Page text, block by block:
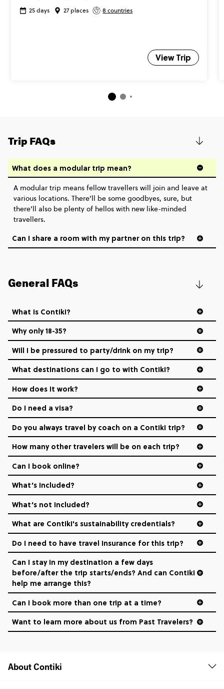
25 days 27 places 8 countries
View Trip
Trip FAQs
What does a modular trip mean?
A modular trip means fellow travellers will join and leave at
various locations. There’ll be some goodbyes, sure, but
there’ll also be plenty of hellos with new like-minded
travellers.
Can I share a room with my partner on this trip?
General FAQs
What is Contiki?
Why only 18-35?
Not all 18 to 35-year-olds wanna travel in a group where
everyone’s a similar age, but plenty do – and that’s where
we come in.
Age-restrictions allow us to tailor everything to YOU. From
the areas we stay in, to the restaurants and shopping
districts we visit, to active experiences, hotels and hostels
and even the music we play on the coach. The all-round
vibe of the trip is designed for people who are young and
Will I be pressured to party/drink on my trip?
What destinations can I go to with Contiki?
How does it work?
Do I need a visa?
Do you always travel by coach on a Contiki trip?
How many other travelers will be on each trip?
Can I book online?
What’s included?
What’s not included?
What are Contiki's sustainability credentials?
Do I need to have travel insurance for this trip?
Can I stay in my destination a few days
before/after the trip starts/ends? And can Contiki
help me arrange this?
Can I book more than one trip at a time?
Want to learn more about us from Past Travelers?
About Contiki